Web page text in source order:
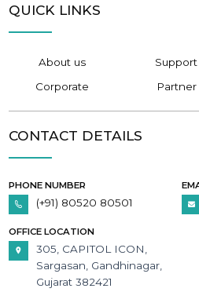
QUICK LINKS
About us Support
Corporate
Partner
CONTACT DETAILS
PHONE NUMBER
(+91) 80520 80501
OFFICE LOCATION
305, CAPITOL ICON,
Sargasan, Gandhinagar,
Gujarat 382421